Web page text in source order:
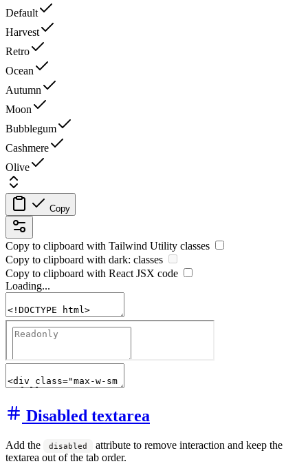
Default
Harvest
Retro
Ocean
Autumn
Moon
Bubblegum
Cashmere
Olive
Copy
Copy to clipboard with Tailwind Utility classes
Copy to clipboard with dark: classes
Copy to clipboard with React JSX code
Loading...
Disabled textarea
Add the disabled
attribute to remove interaction and keep the
textarea out of the tab order.